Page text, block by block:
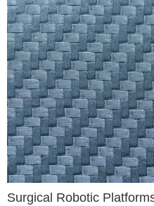
Surgical Robotic